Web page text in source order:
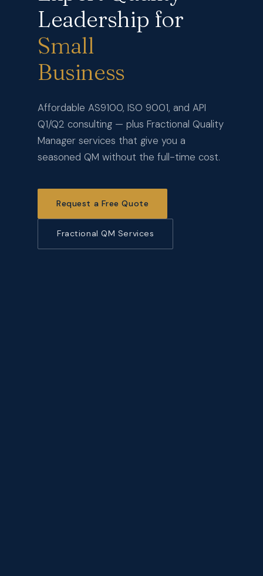
Leadership for
Small
Business
Affordable AS9100, ISO 9001, and API
Q1/Q2 consulting — plus Fractional Quality
Manager services that give you a
seasoned QM without the full-time cost.
Request a Free Quote
Fractional QM Services